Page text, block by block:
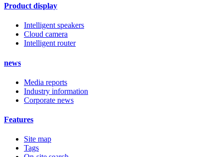
Product display
Intelligent speakers
Cloud camera
Intelligent router
news
Media reports
Industry information
Corporate news
Features
Site map
Tags